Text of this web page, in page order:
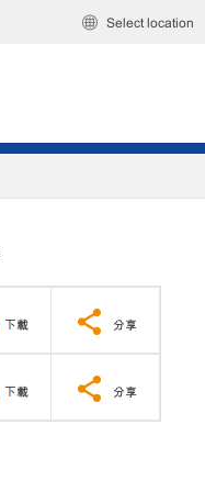
Select location
下載 分享
下載 分享